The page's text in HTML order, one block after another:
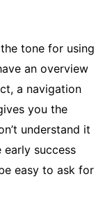
tone for using
an overview
a navigation
you the
understand it
success
easy to ask for